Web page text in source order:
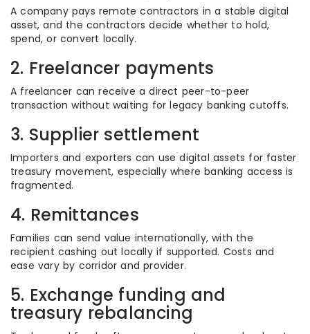
A company pays remote contractors in a stable digital
asset, and the contractors decide whether to hold,
spend, or convert locally.
2. Freelancer payments
A freelancer can receive a direct peer-to-peer
transaction without waiting for legacy banking cutoffs.
3. Supplier settlement
Importers and exporters can use digital assets for faster
treasury movement, especially where banking access is
fragmented.
4. Remittances
Families can send value internationally, with the
recipient cashing out locally if supported. Costs and
ease vary by corridor and provider.
5. Exchange funding and
treasury rebalancing